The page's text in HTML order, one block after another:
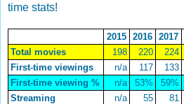
time stats!
2015 2016 2017
Total movies
198 220 224
First-time viewings
n/a 117 133
First-time viewing %
n/a 53% 59%
Streaming
n/a 55 81